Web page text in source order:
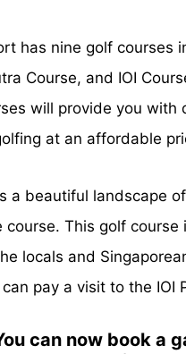
has nine golf courses
Course, and IOI
will provide you with
at an affordable
a beautiful landscape
course. This golf course
locals and
pay a visit to the IOI
can now book a